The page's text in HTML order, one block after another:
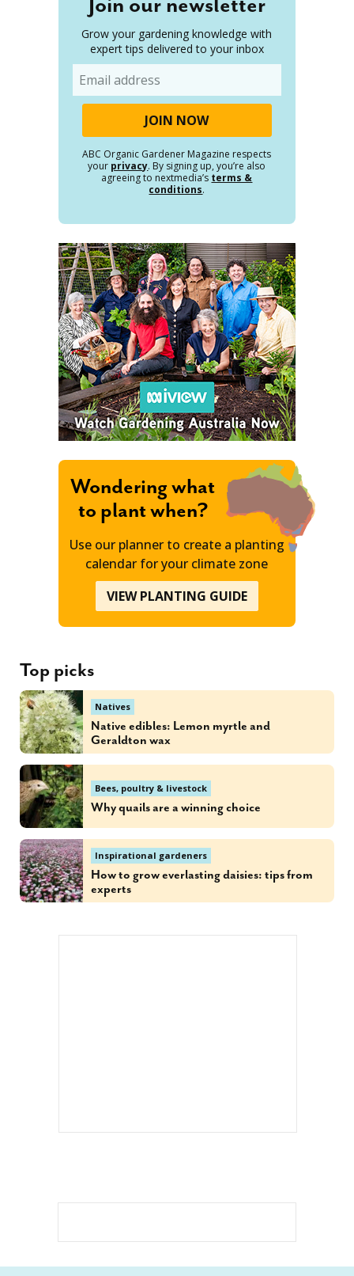
Join our newsletter
Grow your gardening knowledge with
expert tips delivered to your inbox
ABC Organic Gardener Magazine respects
your privacy. By signing up, you’re also
agreeing to nextmedia’s terms &
conditions.
Wondering what
to plant when?
Use our planner to create a planting
calendar for your climate zone
VIEW PLANTING GUIDE
Top picks
Natives
Native edibles: Lemon myrtle and
Geraldton wax
Bees, poultry & livestock
Why quails are a winning choice
Inspirational gardeners
How to grow everlasting daisies: tips from
experts